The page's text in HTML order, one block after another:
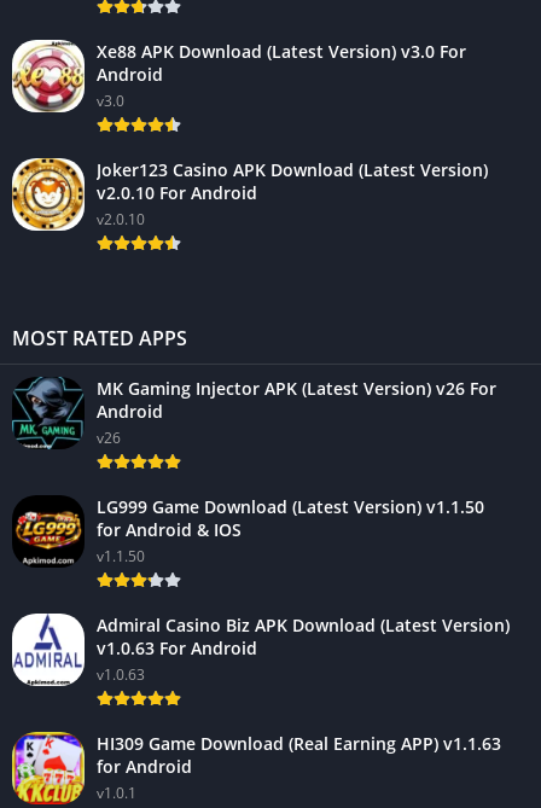
Xe88 APK Download (Latest Version) v3.0 For
Android
v3.0
Joker123 Casino APK Download (Latest Version)
v2.0.10 For Android
v2.0.10
MOST RATED APPS
MK Gaming Injector APK (Latest Version) v26 For
Android
v26
LG999 Game Download (Latest Version) v1.1.50
for Android & IOS
v1.1.50
Admiral Casino Biz APK Download (Latest Version)
v1.0.63 For Android
v1.0.63
HI309 Game Download (Real Earning APP) v1.1.63
for Android
v1.0.1